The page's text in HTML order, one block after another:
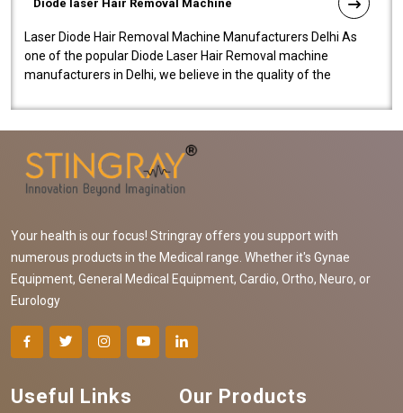
Diode laser Hair Removal Machine
Laser Diode Hair Removal Machine Manufacturers Delhi As
one of the popular Diode Laser Hair Removal machine
manufacturers in Delhi, we believe in the quality of the
Your health is our focus! Stringray offers you support with
numerous products in the Medical range. Whether it's Gynae
Equipment, General Medical Equipment, Cardio, Ortho, Neuro, or
Eurology
Useful Links Our Products